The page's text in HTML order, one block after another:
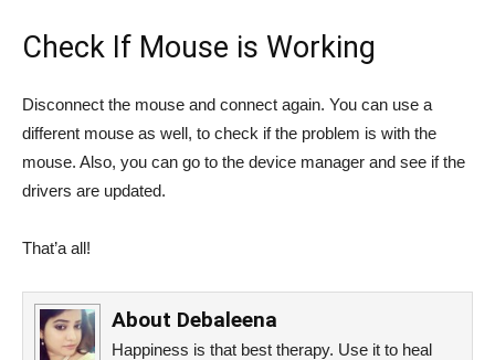
Check If Mouse is Working
Disconnect the mouse and connect again. You can use a
different mouse as well, to check if the problem is with the
mouse. Also, you can go to the device manager and see if the
drivers are updated.
That’a all!
About Debaleena
Happiness is that best therapy. Use it to heal